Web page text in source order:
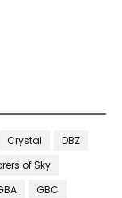
Crystal
DBZ
of Sky
GBC